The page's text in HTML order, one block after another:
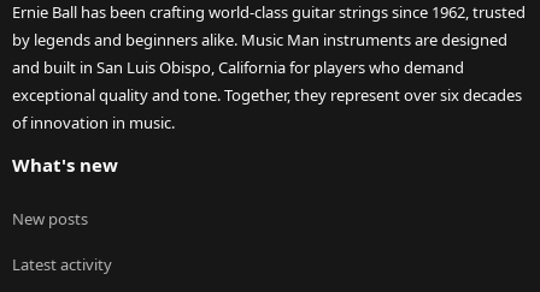
Ernie Ball has been crafting world-class guitar strings since 1962, trusted
by legends and beginners alike. Music Man instruments are designed
and built in San Luis Obispo, California for players who demand
exceptional quality and tone. Together, they represent over six decades
of innovation in music.
What's new
New posts
Latest activity